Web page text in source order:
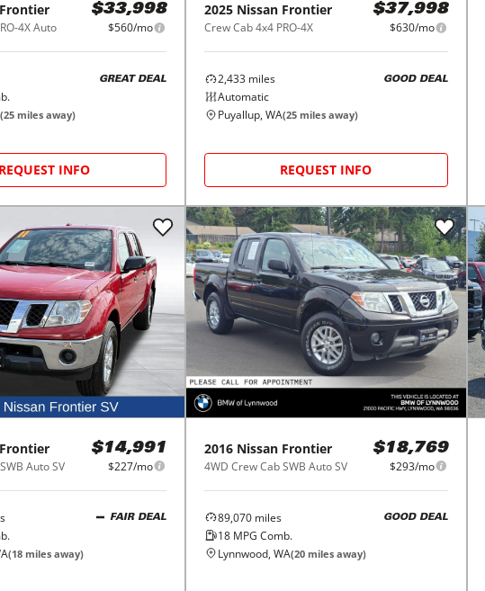
Frontier
4X Auto
$33,998
$560/mo
GREAT DEAL
(25 miles away)
REQUEST INFO
2025 Nissan Frontier
Crew Cab 4x4 PRO-4X
$37,998
$630/mo
2,433miles
Automatic
GOOD DEAL
Puyallup, WA(25miles away)
REQUEST INFO
Frontier
Auto SV
$14,991
$227/mo
FAIR DEAL
(18 miles away)
2016 Nissan Frontier
4WD Crew Cab SWB Auto SV
$18,769
$293/mo
89,070miles
18MPG Comb.
GOOD DEAL
Lynnwood, WA(20miles away)